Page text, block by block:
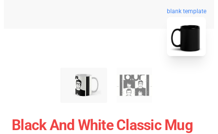
blank template
Black And White Classic Mug